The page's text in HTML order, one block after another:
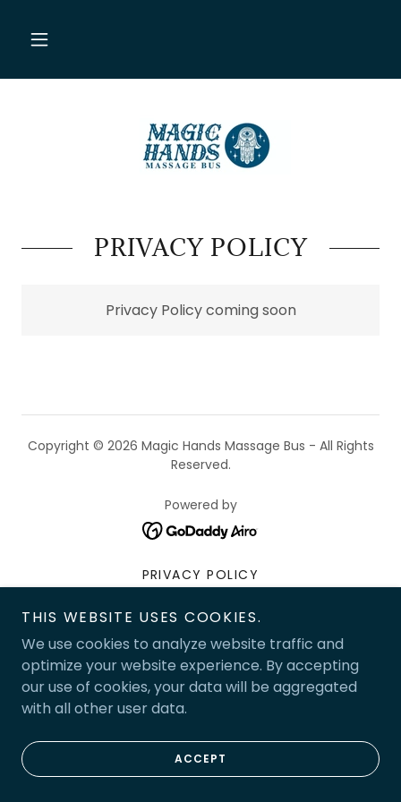
PRIVACY POLICY
Privacy Policy coming soon
Copyright © 2026 Magic Hands Massage Bus - All Rights
Reserved.
Powered by
PRIVACY POLICY
THIS WEBSITE USES COOKIES.
We use cookies to analyze website traffic and
optimize your website experience. By accepting
our use of cookies, your data will be aggregated
with all other user data.
ACCEPT